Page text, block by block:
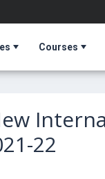
Courses
22